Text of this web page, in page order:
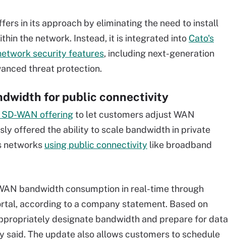
in its approach by eliminating the need to install
the network. Instead, it is integrated into Cato's
security features, including next-generation
threat protection.
for public connectivity
WAN offeringto let customers adjust WAN
offered the ability to scale bandwidth in private
networks using public connectivity like broadband
bandwidth consumption in real-time through
according to a company statement. Based on
designate bandwidth and prepare for data
said. The update also allows customers to schedule